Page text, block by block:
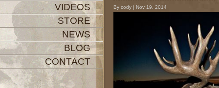
VIDEOS
STORE
NEWS
BLOG
CONTACT
By cody | Nov 19, 2014